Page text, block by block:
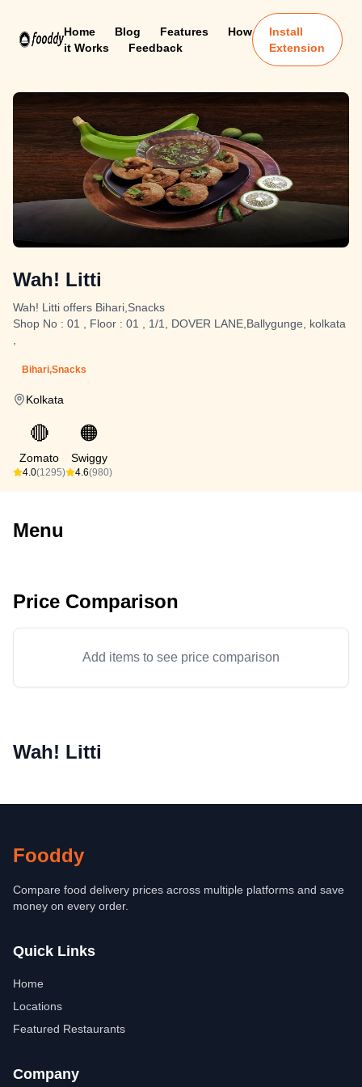
Home Blog Features
How
it Works
Feedback
Install
Extension
Wah! Litti
Wah! Litti offers Bihari,Snacks
Shop No : 01 , Floor : 01 , 1/1, DOVER LANE,Ballygunge, kolkata
Bihari,Snacks
Kolkata
🔴
Zomato
4.0(1295)
🟠
Swiggy
4.6(980)
Menu
Price Comparison
Add items to see price comparison
Wah! Litti
Fooddy
Compare food delivery prices across multiple platforms and save
money on every order.
Quick Links
Home
Locations
Featured Restaurants
Company